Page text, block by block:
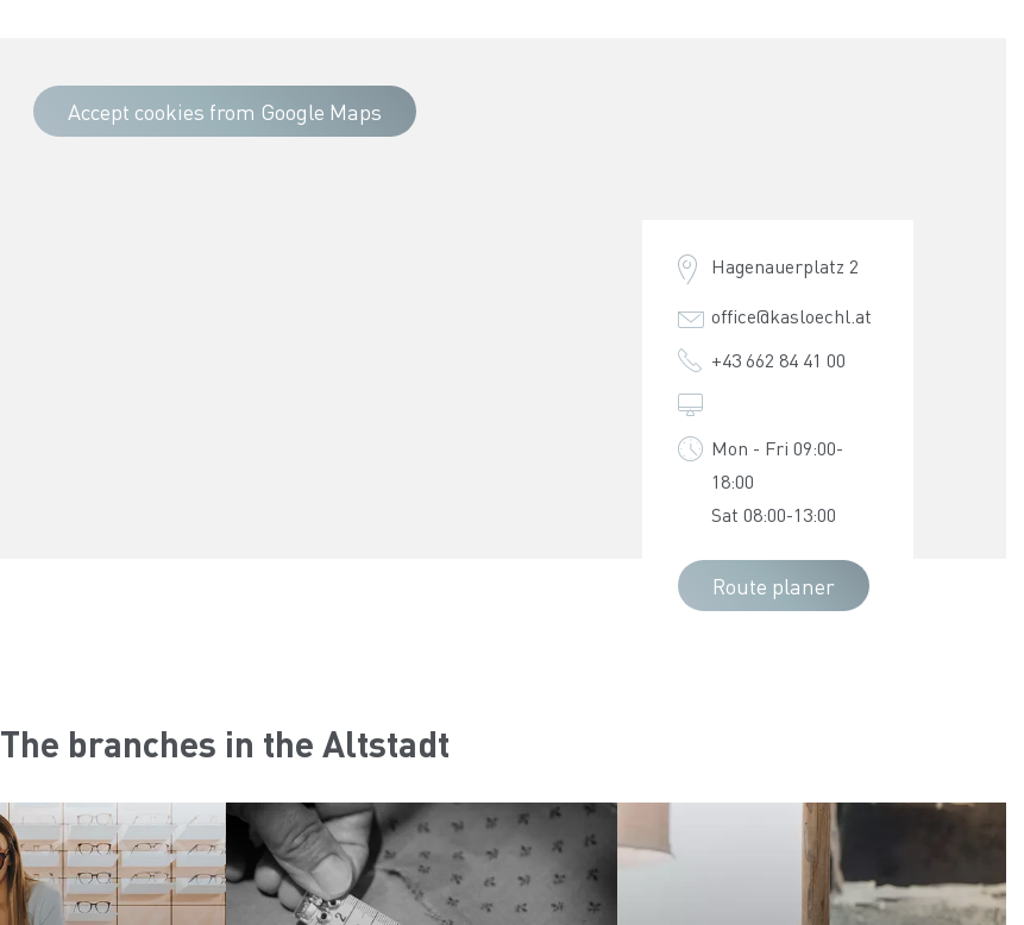
Accept cookies from Google Maps
Hagenauerplatz 2
office@kasloechl.at
+43 662 84 41 00
Mon - Fri 09:00-
18:00
Sat 08:00-13:00
Route planer
The branches in the Altstadt